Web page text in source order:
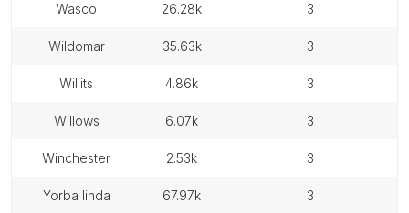
wasco 26.28k 3
wildomar 35.63k 3
willits 4.86k 3
willows 6.07k 3
winchester 2.53k 3
yorba linda 67.97k 3